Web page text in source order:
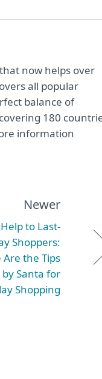
now helps over
all popular
balance of
180
information
Newer
to Last-
Shoppers:
Are the Tips
Santa for
Shopping